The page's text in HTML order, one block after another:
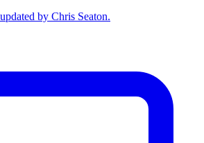
by Chris Seaton.